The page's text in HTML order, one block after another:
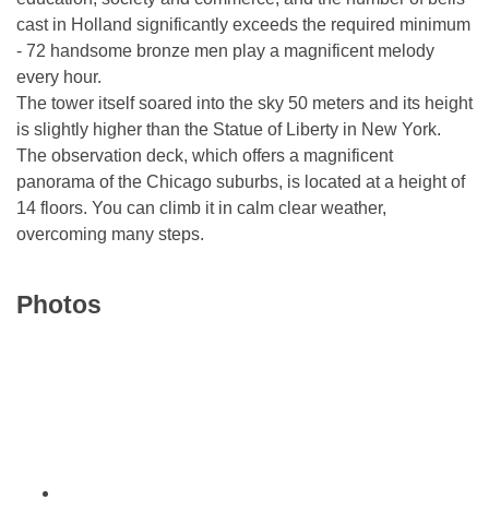
cast in Holland significantly exceeds the required minimum
- 72 handsome bronze men play a magnificent melody
every hour.
The tower itself soared into the sky 50 meters and its height
is slightly higher than the Statue of Liberty in New York.
The observation deck, which offers a magnificent
panorama of the Chicago suburbs, is located at a height of
14 floors. You can climb it in calm clear weather,
overcoming many steps.
Photos